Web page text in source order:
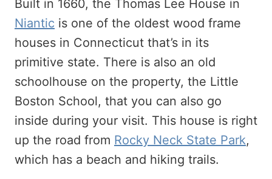
Built in 1660, the Thomas Lee House in
Niantic is one of the oldest wood frame
houses in Connecticut that’s in its
primitive state. There is also an old
schoolhouse on the property, the Little
Boston School, that you can also go
inside during your visit. This house is right
up the road from Rocky Neck State Park,
which has a beach and hiking trails.